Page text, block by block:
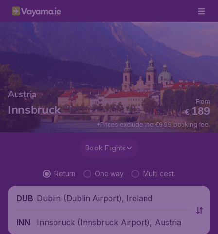
Austria
Innsbruck € 189
From
*Prices exclude the €9.99 booking fee.
Book Flights
Return One way Multi dest.
DUB Dublin (Dublin Airport), Ireland
INN Innsbruck (Innsbruck Airport), Austria